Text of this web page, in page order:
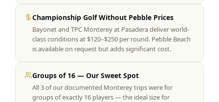
Championship Golf Without Pebble Prices
Bayonet and TPC Monterey at Pasadera deliver world-
class conditions at $120–$250 per round. Pebble Beach
is available on request but adds significant cost.
Groups of 16 — Our Sweet Spot
All 3 of our documented Monterey trips were for
groups of exactly 16 players — the ideal size for